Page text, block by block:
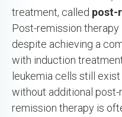
treatment, called post-
Post-remission
despite achieving a
with induction
leukemia cells still
without additional
remission therapy is